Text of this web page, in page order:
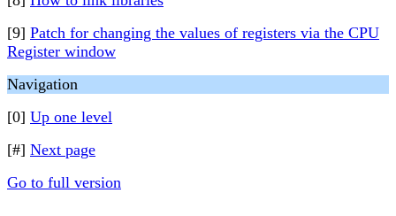
[9] Patch for changing the values of registers via the CPU
Register window
Navigation
[0] Up one level
[#] Next page
Go to full version